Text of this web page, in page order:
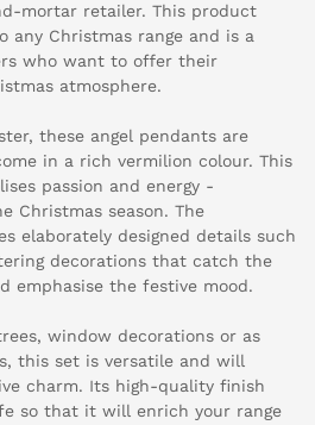
mortar retailer. This product
any Christmas range and is a
who want to offer their
atmosphere.
these angel pendants are
in a rich vermilion colour. This
passion and energy -
Christmas season. The
elaborately designed details such
decorations that catch the
emphasise the festive mood.
window decorations or as
this set is versatile and will
charm. Its high-quality finish
so that it will enrich your range